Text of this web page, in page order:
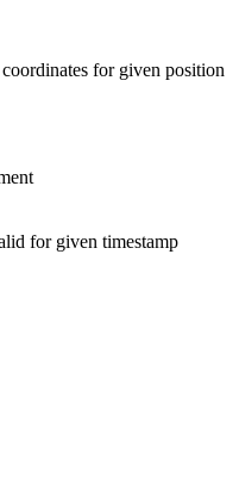
for given position
for given timestamp